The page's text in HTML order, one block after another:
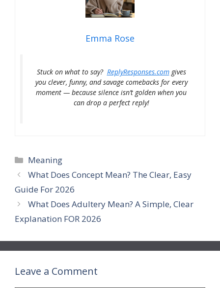
Emma Rose
Stuck on what to say? ReplyResponses.comgives
you clever, funny, and savage comebacks for every
moment — because silence isn’t golden when you
can drop a perfect reply!
Categories
Meaning
What Does Concept Mean? The Clear, Easy
Guide For 2026
What Does Adultery Mean? A Simple, Clear
Explanation FOR 2026
Leave a Comment